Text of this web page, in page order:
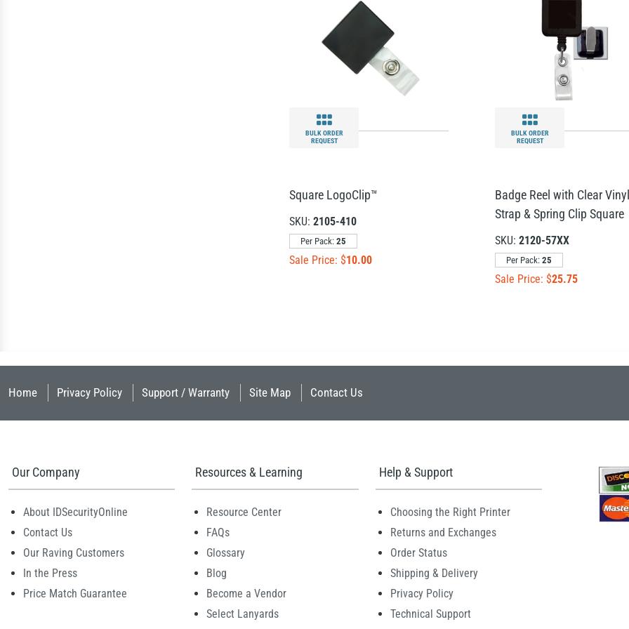
BULK ORDER
REQUEST
Square LogoClip™
SKU:2105-410
Per Pack:25
Sale Price: $10.00
BULK ORDER
REQUEST
Badge Reel with Clear Vinyl
Strap & Spring Clip Square
SKU: 2120-57XX
Per Pack: 25
Sale Price: $25.75
Home Privacy Policy Support / Warranty Site Map Contact Us
Our Company
About IDSecurityOnline
Contact Us
Our Raving Customers
In the Press
Price Match Guarantee
Resources & Learning
Resource Center
FAQs
Glossary
Blog
Become a Vendor
Select Lanyards
Help & Support
Choosing the Right Printer
Returns and Exchanges
Order Status
Shipping & Delivery
Privacy Policy
Technical Support